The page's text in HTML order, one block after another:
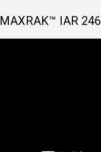
MAXRAK™ IAR 246